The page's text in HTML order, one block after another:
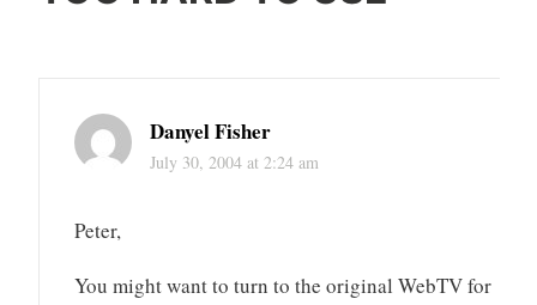
Danyel Fisher
July 30, 2004 at 2:24 am
Peter,
You might want to turn to the original WebTV for